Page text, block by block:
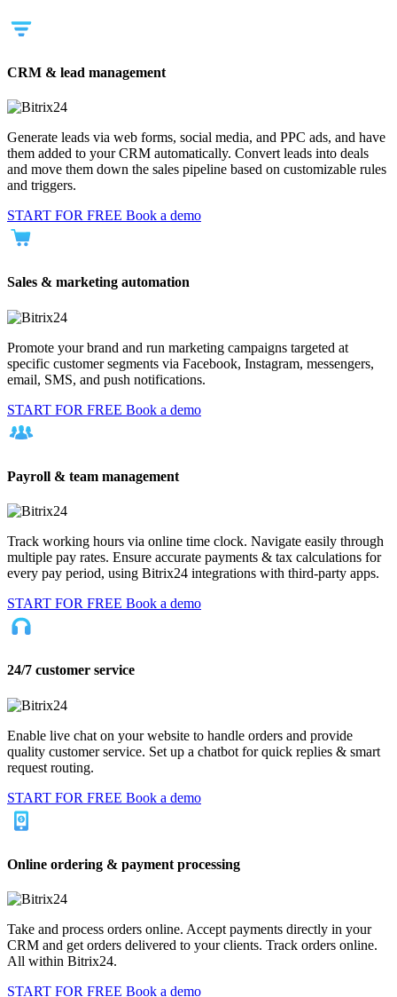
CRM & lead management
Generate leads via web forms, social media, and PPC ads, and have
them added to your CRM automatically. Convert leads into deals
and move them down the sales pipeline based on customizable rules
and triggers.
START FOR FREE Book a demo
Sales & marketing automation
Promote your brand and run marketing campaigns targeted at
specific customer segments via Facebook, Instagram, messengers,
email, SMS, and push notifications.
START FOR FREE Book a demo
Payroll & team management
Track working hours via online time clock. Navigate easily through
multiple pay rates. Ensure accurate payments & tax calculations for
every pay period, using Bitrix24 integrations with third-party apps.
START FOR FREE Book a demo
24/7 customer service
Enable live chat on your website to handle orders and provide
quality customer service. Set up a chatbot for quick replies & smart
request routing.
START FOR FREE Book a demo
Online ordering & payment processing
Take and process orders online. Accept payments directly in your
CRM and get orders delivered to your clients. Track orders online.
All within Bitrix24.
START FOR FREE Book a demo